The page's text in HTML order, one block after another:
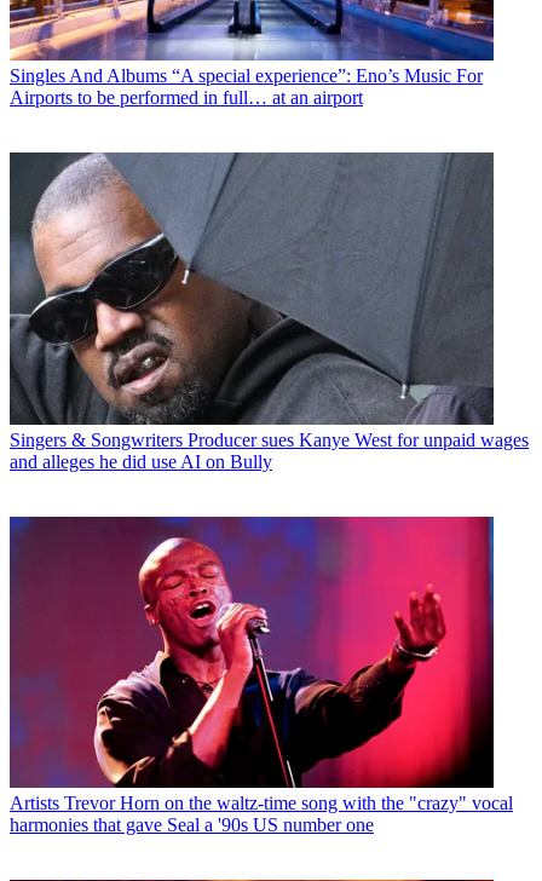
Singles And Albums “A special experience”: Eno’s Music For
Airports to be performed in full… at an airport
Singers & Songwriters Producer sues Kanye West for unpaid wages
and alleges he did use AI on Bully
Artists Trevor Horn on the waltz-time song with the "crazy" vocal
harmonies that gave Seal a '90s US number one